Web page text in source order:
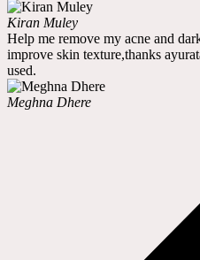
Kiran Muley
Help me remove my acne and
improve skin texture,thanks
used.
Meghna Dhere